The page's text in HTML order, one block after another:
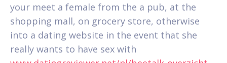
your meet a female from the a pub, at the
shopping mall, on grocery store, otherwise
into a dating website in the event that she
really wants to have sex with